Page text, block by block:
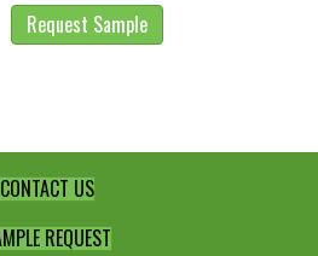
Request Sample
CONTACT US
REQUEST